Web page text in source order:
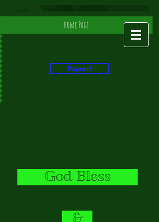
Home Page
Payment
God Bless
&